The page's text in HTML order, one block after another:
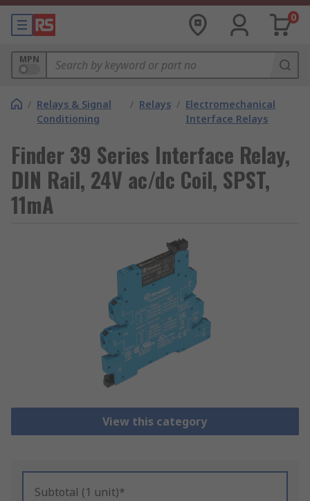
0
MPN
/ Relays & Signal
Conditioning
/ Relays / Electromechanical
Interface Relays
Finder 39 Series Interface Relay,
DIN Rail, 24V ac/dc Coil, SPST,
11mA
View this category
Subtotal (1 unit)*